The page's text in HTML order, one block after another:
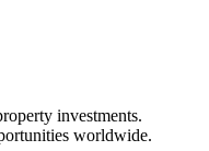
investments.
worldwide.